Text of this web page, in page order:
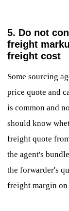
5. Do not
freight
freight cost
Some sourcing
price quote and
is common and
should know
freight quote
the agent's
the forwarder's
freight margin on